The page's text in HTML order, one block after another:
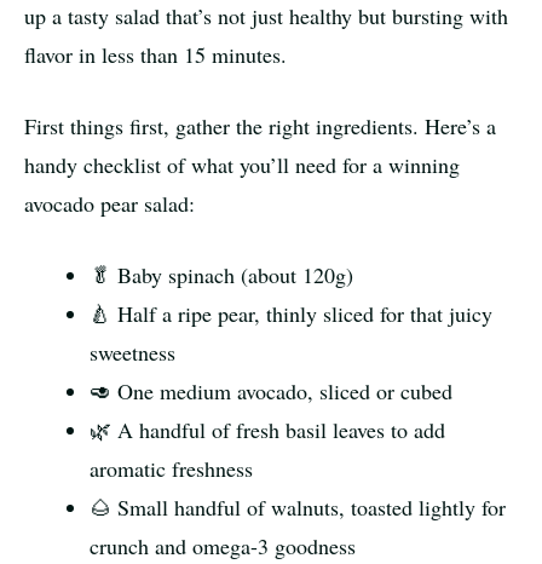
up a tasty salad that’s not just healthy but bursting with
flavor in less than 15 minutes.
First things first, gather the right ingredients. Here’s a
handy checklist of what you’ll need for a winning
avocado pear salad:
🥬 Baby spinach (about 120g)
🍐 Half a ripe pear, thinly sliced for that juicy
sweetness
🥑 One medium avocado, sliced or cubed
🌿 A handful of fresh basil leaves to add
aromatic freshness
🌰 Small handful of walnuts, toasted lightly for
crunch and omega-3 goodness